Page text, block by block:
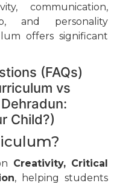
communication,
and personality
offers significant
(FAQs)
vs
Child?)
Creativity, Critical
, helping students